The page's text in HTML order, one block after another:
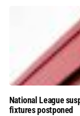
National League
fixtures postponed